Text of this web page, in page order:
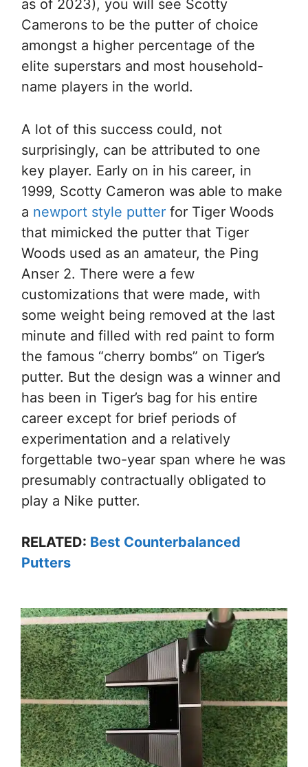
as of 2023), you will see Scotty
Camerons to be the putter of choice
amongst a higher percentage of the
elite superstars and most household-
name players in the world.
A lot of this success could, not
surprisingly, can be attributed to one
key player. Early on in his career, in
1999, Scotty Cameron was able to make
a newport style putter for Tiger Woods
that mimicked the putter that Tiger
Woods used as an amateur, the Ping
Anser 2. There were a few
customizations that were made, with
some weight being removed at the last
minute and filled with red paint to form
the famous “cherry bombs” on Tiger’s
putter. But the design was a winner and
has been in Tiger’s bag for his entire
career except for brief periods of
experimentation and a relatively
forgettable two-year span where he was
presumably contractually obligated to
play a Nike putter.
RELATED: Best Counterbalanced
Putters